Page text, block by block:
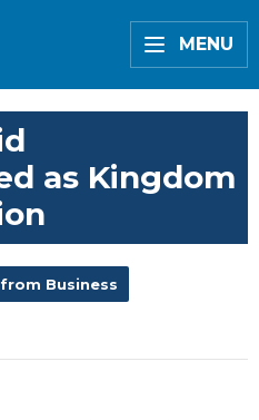
MENU
as Kingdom
Business